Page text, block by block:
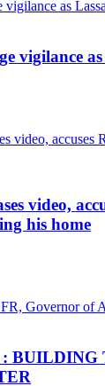
vigilance as
video,
his home
BUILDING